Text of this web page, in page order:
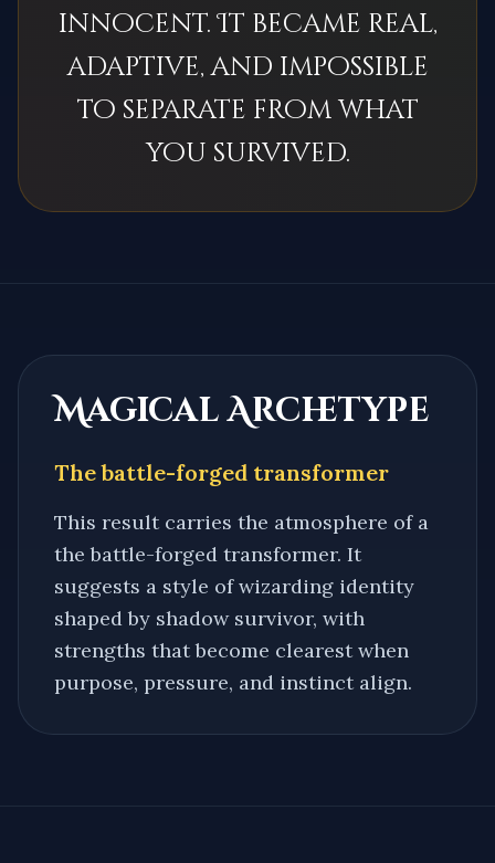
innocent. It became real,
adaptive, and impossible
to separate from what
you survived.
Magical Archetype
The battle-forged transformer
This result carries the atmosphere of a
the battle-forged transformer. It
suggests a style of wizarding identity
shaped by shadow survivor, with
strengths that become clearest when
purpose, pressure, and instinct align.